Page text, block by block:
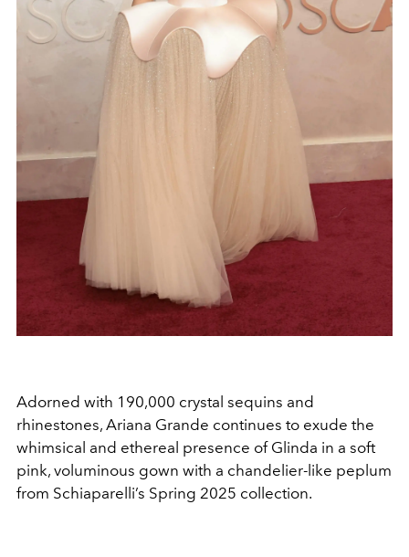
Adorned with 190,000 crystal sequins and
rhinestones, Ariana Grande continues to exude the
whimsical and ethereal presence of Glinda in a soft
pink, voluminous gown with a chandelier-like peplum
from Schiaparelli’s Spring 2025 collection.